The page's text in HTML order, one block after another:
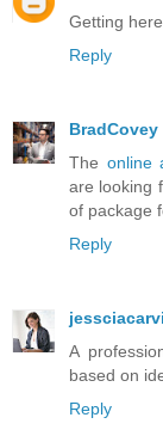
Getting here
Reply
BradCovey
The online
are looking
of package
Reply
A
based on
Reply